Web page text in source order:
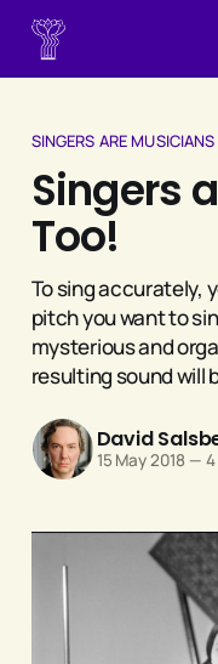
SINGERS ARE MUSICIANS
Singers
Too!
To sing accurately,
pitch you want to
mysterious and
resulting sound will
David
15 May 2018 —